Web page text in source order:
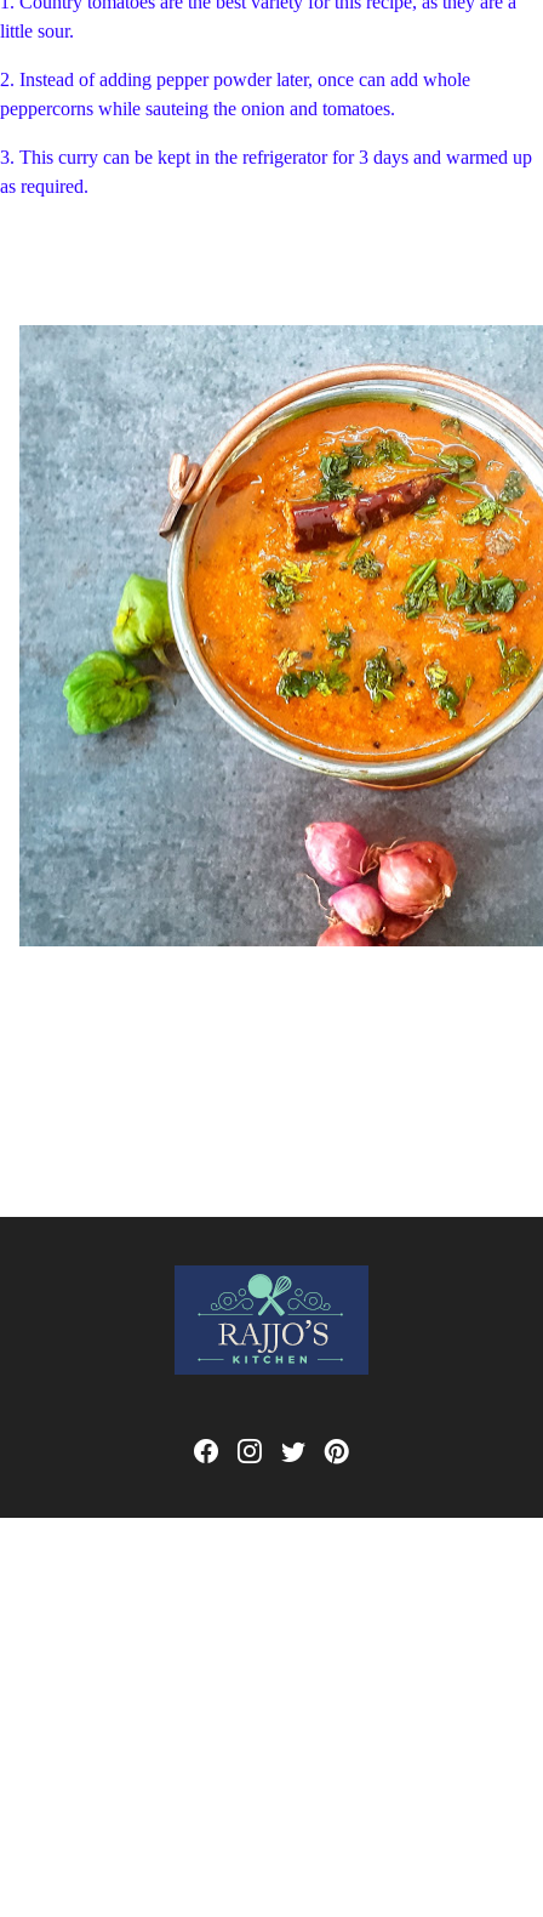
little sour.
2. Instead of adding pepper powder later, once can add whole
peppercorns while sauteing the onion and tomatoes.
3. This curry can be kept in the refrigerator for 3 days and warmed up
as required.